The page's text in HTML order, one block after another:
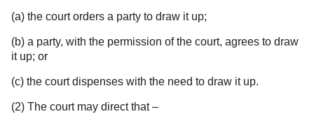
(a) the court orders a party to draw it up;
(b) a party, with the permission of the court, agrees to draw
it up; or
(c) the court dispenses with the need to draw it up.
(2) The court may direct that –